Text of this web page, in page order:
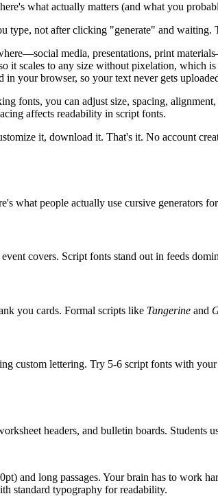
what actually matters (and what you
type, not after clicking "generate" and
media, presentations, print
it scales to any size without pixelation, which
in your browser, so your text never gets
fonts, you can adjust size, spacing,
affects readability in script fonts.
it, download it. That's it. No account
what people actually use cursive generators
covers. Script fonts stand out in feeds
you cards. Formal scripts like Tangerine and
custom lettering. Try 5-6 script fonts with
headers, and bulletin boards.
and long passages. Your brain has to work
standard typography for readability.